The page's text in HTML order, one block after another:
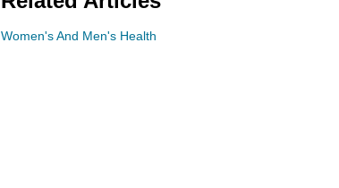
Women's And Men's Health